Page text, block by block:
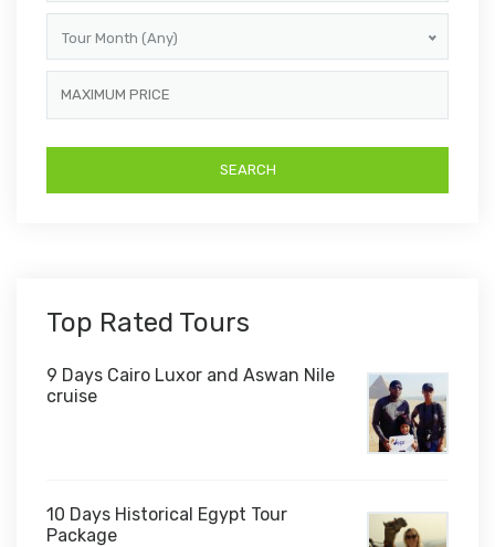
Tour Month (Any)
Top Rated Tours
9 Days Cairo Luxor and Aswan Nile
cruise
10 Days Historical Egypt Tour
Package